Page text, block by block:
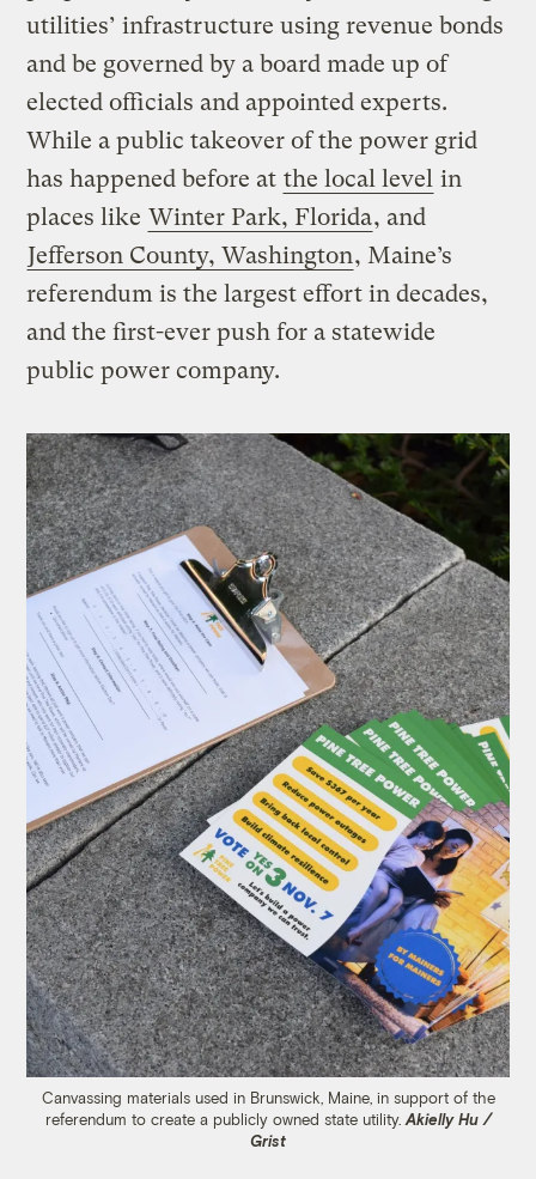
utilities’ infrastructure using revenue bonds
and be governed by a board made up of
elected officials and appointed experts.
While a public takeover of the power grid
has happened before at the local level in
places like Winter Park, Florida, and
Jefferson County, Washington, Maine’s
referendum is the largest effort in decades,
and the first-ever push for a statewide
public power company.
Canvassing materials used in Brunswick, Maine, in support of the
referendum to create a publicly owned state utility. Akielly Hu /
Grist